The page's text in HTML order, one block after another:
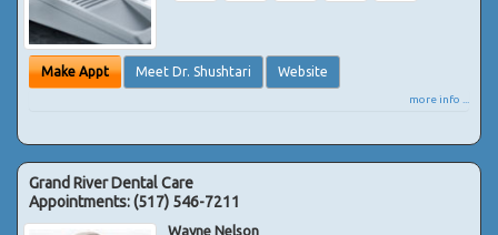
Make Appt Meet Dr. Shushtari Website
more info ...
Grand River Dental Care
Appointments:(517) 546-7211
Wayne Nelson